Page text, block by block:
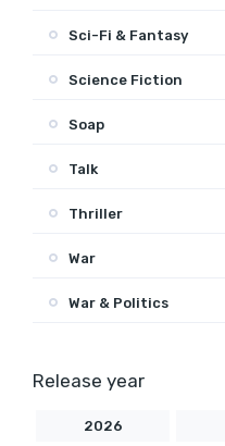
Sci-Fi & Fantasy
Science Fiction
Soap
Talk
Thriller
War
War & Politics
Release year
2026